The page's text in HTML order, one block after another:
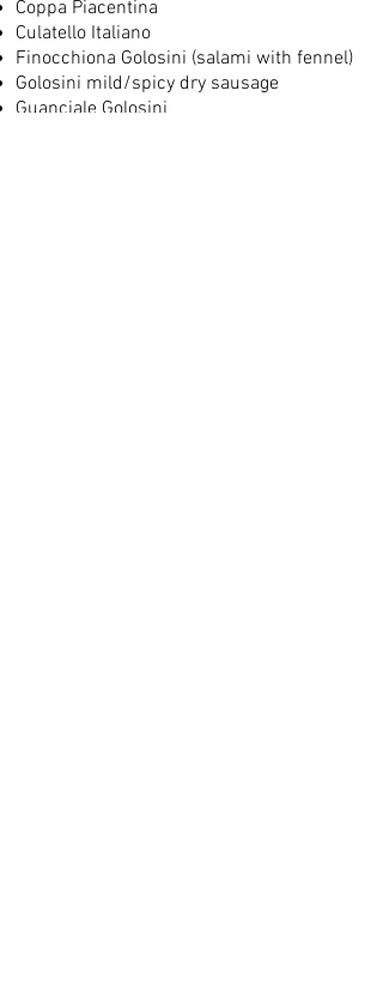
Coppa Piacentina
Culatello Italiano
Finocchiona Golosini (salami with fennel)
Golosini mild/spicy dry sausage
Guanciale Golosini